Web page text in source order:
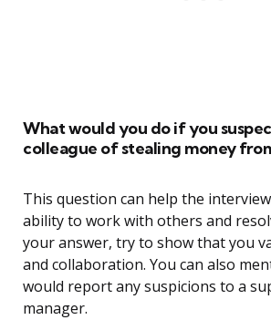
What would you do if you
colleague of stealing money
This question can help the
ability to work with others and
your answer, try to show that you
and collaboration. You can also
would report any suspicions to a
manager.